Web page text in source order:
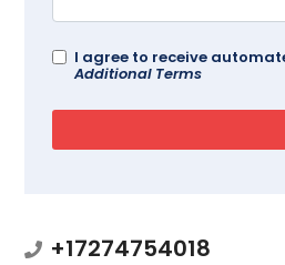
I agree to receive
Additional Terms
+17274754018